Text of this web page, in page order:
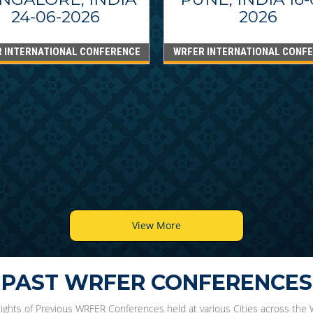
24-06-2026
INTERNATIONAL CONFERENCE
2026
WRFER INTERNATIONAL
View More
PAST WRFER CONFERENCES
of Previous WRFER Conferences held at various Cities across the